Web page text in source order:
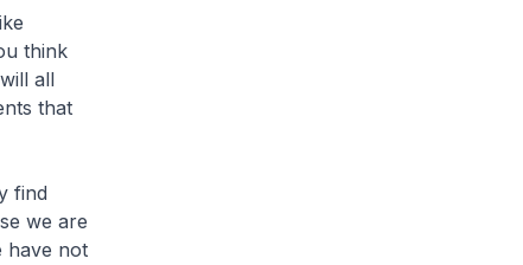
think
all
that
find
we are
have not